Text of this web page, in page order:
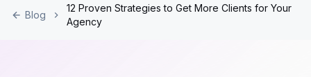
Blog
12 Proven Strategies to Get More Clients for Your
Agency